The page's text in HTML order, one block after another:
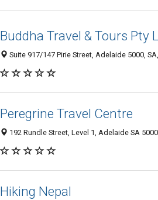
Buddha Travel & Tours Pty
Suite 917/147 Pirie Street, Adelaide 5000,
Peregrine Travel Centre
192 Rundle Street, Level 1, Adelaide SA
Hiking Nepal